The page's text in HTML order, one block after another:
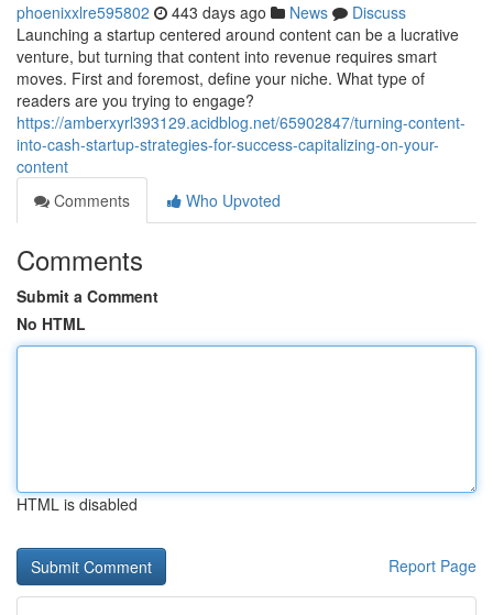
phoenixxlre595802 443 days ago News
Discuss
Launching a startup centered around content can be a lucrative
venture, but turning that content into revenue requires smart
moves. First and foremost, define your niche. What type of
readers are you trying to engage?
https://amberxyrl393129.acidblog.net/65902847/turning-content-
into-cash-startup-strategies-for-success-capitalizing-on-your-
content
Comments
Who Upvoted
Comments
Submit a Comment
No HTML
HTML is disabled
Report Page